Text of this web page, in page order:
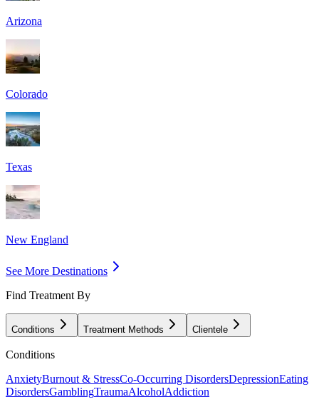
Arizona
Colorado
Texas
New England
See More Destinations
Find Treatment By
Conditions Treatment Methods Clientele
Conditions
AnxietyBurnout & StressCo-Occurring DisordersDepressionEating
DisordersGamblingTraumaAlcoholAddiction